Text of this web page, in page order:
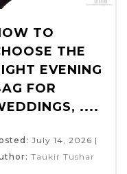
TO
THE
EVENING
FOR
....
July 14, 2026 |
Taukir Tushar